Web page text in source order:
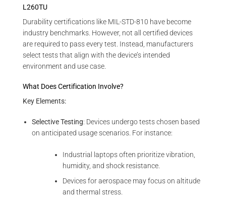
L260TU
Durability certifications like MIL-STD-810 have become
industry benchmarks. However, not all certified devices
are required to pass every test. Instead, manufacturers
select tests that align with the device’s intended
environment and use case.
What Does Certification Involve?
Key Elements:
Selective Testing: Devices undergo tests chosen based
on anticipated usage scenarios. For instance:
Industrial laptops often prioritize vibration,
humidity, and shock resistance.
Devices for aerospace may focus on altitude
and thermal stress.